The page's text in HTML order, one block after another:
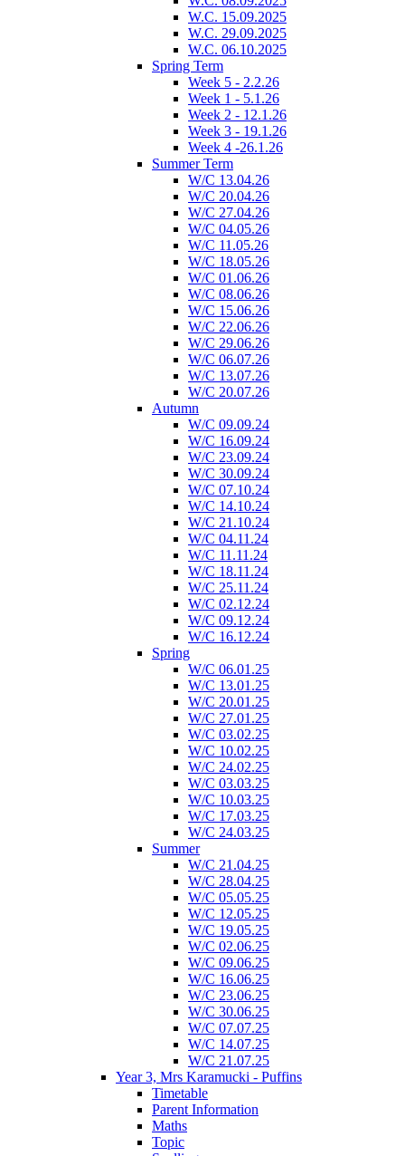
W.C. 15.09.2025
W.C. 29.09.2025
W.C. 06.10.2025
Spring Term
Week 5 - 2.2.26
Week 1 - 5.1.26
Week 2 - 12.1.26
Week 3 - 19.1.26
Week 4 -26.1.26
Summer Term
W/C 13.04.26
W/C 20.04.26
W/C 27.04.26
W/C 04.05.26
W/C 11.05.26
W/C 18.05.26
W/C 01.06.26
W/C 08.06.26
W/C 15.06.26
W/C 22.06.26
W/C 29.06.26
W/C 06.07.26
W/C 13.07.26
W/C 20.07.26
Autumn
W/C 09.09.24
W/C 16.09.24
W/C 23.09.24
W/C 30.09.24
W/C 07.10.24
W/C 14.10.24
W/C 21.10.24
W/C 04.11.24
W/C 11.11.24
W/C 18.11.24
W/C 25.11.24
W/C 02.12.24
W/C 09.12.24
W/C 16.12.24
Spring
W/C 06.01.25
W/C 13.01.25
W/C 20.01.25
W/C 27.01.25
W/C 03.02.25
W/C 10.02.25
W/C 24.02.25
W/C 03.03.25
W/C 10.03.25
W/C 17.03.25
W/C 24.03.25
Summer
W/C 21.04.25
W/C 28.04.25
W/C 05.05.25
W/C 12.05.25
W/C 19.05.25
W/C 02.06.25
W/C 09.06.25
W/C 16.06.25
W/C 23.06.25
W/C 30.06.25
W/C 07.07.25
W/C 14.07.25
W/C 21.07.25
Year 3, Mrs Karamucki - Puffins
Timetable
Parent Information
Maths
Topic